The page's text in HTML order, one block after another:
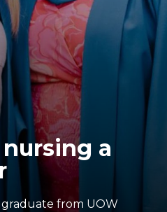
a
from UOW